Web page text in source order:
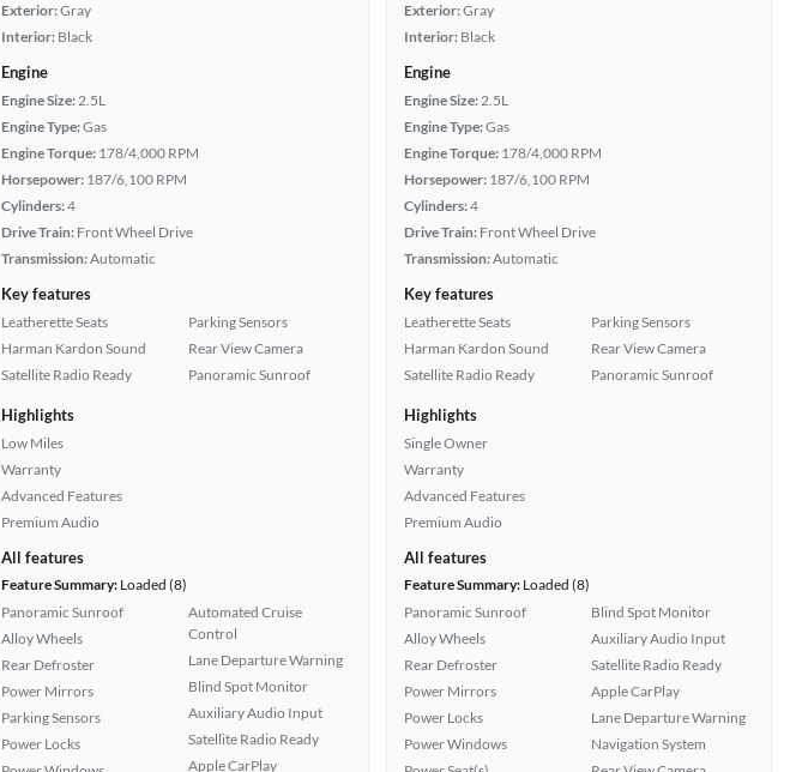
Exterior:Gray
Interior: Black
Engine
Engine Size:2.5L
Engine Type:Gas
Engine Torque: 178/4,000 RPM
Horsepower: 187/6,100 RPM
Cylinders:4
Drive Train: Front Wheel Drive
Transmission:Automatic
Key features
Leatherette Seats
Harman Kardon Sound
Satellite Radio Ready
Parking Sensors
Rear View Camera
Panoramic Sunroof
Highlights
Low Miles
Warranty
Advanced Features
Premium Audio
All features
Feature Summary: Loaded (8)
Panoramic Sunroof
Alloy Wheels
Rear Defroster
Power Mirrors
Parking Sensors
Power Locks
Automated Cruise
Control
Lane Departure Warning
Blind Spot Monitor
Auxiliary Audio Input
Satellite Radio Ready
Apple CarPlay
Exterior:Gray
Interior: Black
Engine
Engine Size:2.5L
Engine Type:Gas
Engine Torque: 178/4,000 RPM
Horsepower: 187/6,100 RPM
Cylinders:4
Drive Train: Front Wheel Drive
Transmission:Automatic
Key features
Leatherette Seats
Harman Kardon Sound
Satellite Radio Ready
Parking Sensors
Rear View Camera
Panoramic Sunroof
Highlights
Single Owner
Warranty
Advanced Features
Premium Audio
All features
Feature Summary: Loaded (8)
Panoramic Sunroof
Alloy Wheels
Rear Defroster
Power Mirrors
Power Locks
Power Windows
Blind Spot Monitor
Auxiliary Audio Input
Satellite Radio Ready
Apple CarPlay
Lane Departure Warning
Navigation System